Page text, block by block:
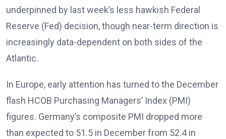
underpinned by last week’s less hawkish Federal
Reserve (Fed) decision, though near-term direction is
increasingly data-dependent on both sides of the
Atlantic.
In Europe, early attention has turned to the December
flash HCOB Purchasing Managers’ Index (PMI)
figures. Germany’s composite PMI dropped more
than expected to 51.5 in December from 52.4 in